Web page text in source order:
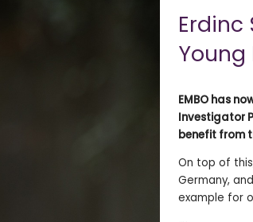
Erdinc
EMBO has
Investigator
benefit from
On top of
Germany,
example for